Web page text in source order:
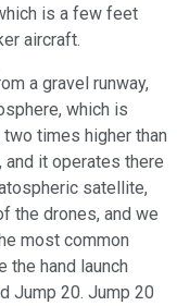
is a few feet
aircraft.
a gravel runway,
which is
times higher than
and it operates there
satellite,
the drones, and we
most common
the hand launch
Jump 20. Jump 20